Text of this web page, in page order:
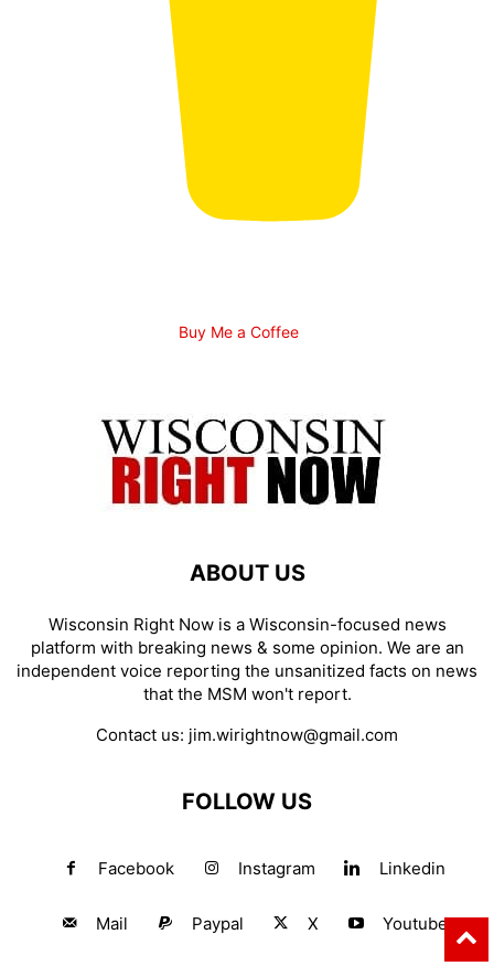
Buy Me a Coffee
ABOUT US
Wisconsin Right Now is a Wisconsin-focused news
platform with breaking news & some opinion. We are an
independent voice reporting the unsanitized facts on news
that the MSM won't report.
Contact us: jim.wirightnow@gmail.com
FOLLOW US
Facebook Instagram Linkedin
Mail Paypal X Youtube